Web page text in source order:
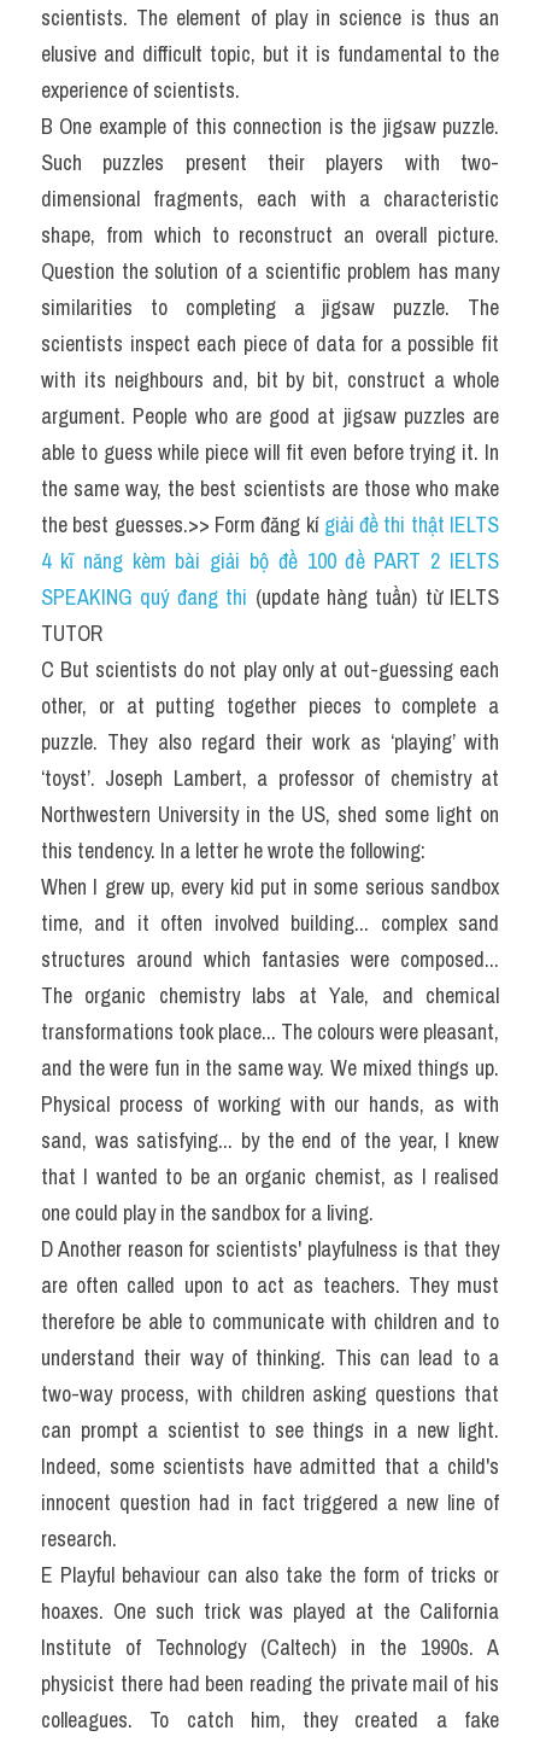
scientists. The element of play in science is thus an
elusive and difficult topic, but it is fundamental to the
experience of scientists.
B One example of this connection is the jigsaw puzzle.
Such puzzles present their players with two-
dimensional fragments, each with a characteristic
shape, from which to reconstruct an overall picture.
Question the solution of a scientific problem has many
similarities to completing a jigsaw puzzle. The
scientists inspect each piece of data for a possible fit
with its neighbours and, bit by bit, construct a whole
argument. People who are good at jigsaw puzzles are
able to guess while piece will fit even before trying it. In
the same way, the best scientists are those who make
the best guesses.>> Form đăng kí giải đề thi thật IELTS
4 kĩ năng kèm bài giải bộ đề 100 đề PART 2 IELTS
SPEAKING quý đang thi (update hàng tuần) từ IELTS
TUTOR
C But scientists do not play only at out-guessing each
other, or at putting together pieces to complete a
puzzle. They also regard their work as ‘playing’ with
‘toyst’. Joseph Lambert, a professor of chemistry at
Northwestern University in the US, shed some light on
this tendency. In a letter he wrote the following:
When I grew up, every kid put in some serious sandbox
time, and it often involved building... complex sand
structures around which fantasies were composed...
The organic chemistry labs at Yale, and chemical
transformations took place... The colours were pleasant,
and the were fun in the same way. We mixed things up.
Physical process of working with our hands, as with
sand, was satisfying... by the end of the year, I knew
that I wanted to be an organic chemist, as I realised
one could play in the sandbox for a living.
D Another reason for scientists' playfulness is that they
are often called upon to act as teachers. They must
therefore be able to communicate with children and to
understand their way of thinking. This can lead to a
two-way process, with children asking questions that
can prompt a scientist to see things in a new light.
Indeed, some scientists have admitted that a child's
innocent question had in fact triggered a new line of
research.
E Playful behaviour can also take the form of tricks or
hoaxes. One such trick was played at the California
Institute of Technology (Caltech) in the 1990s. A
physicist there had been reading the private mail of his
colleagues. To catch him, they created a fake